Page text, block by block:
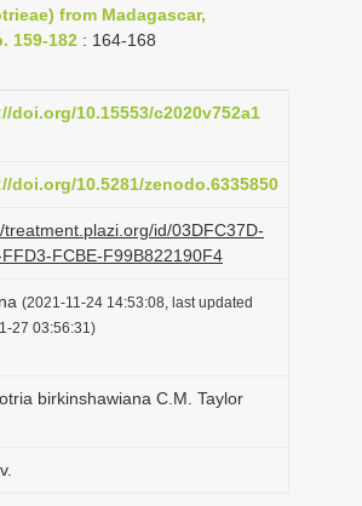
i
g
t
o
from Madagascar,
159-182 : 164-168
doi.org/10.15553/c2020v752a1
doi.org/10.5281/zenodo.6335850
treatment.plazi.org/id/03DFC37D-
FCBE-F99B822190F4
(2021-11-24 14:53:08, last updated
27 03:56:31)
birkinshawiana C.M. Taylor